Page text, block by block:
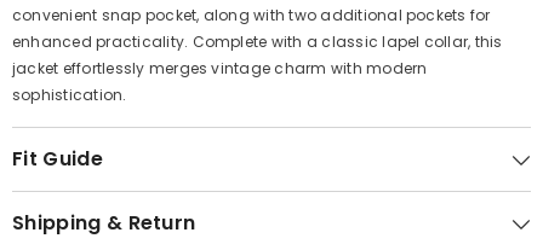
convenient snap pocket, along with two additional pockets for
enhanced practicality. Complete with a classic lapel collar, this
jacket effortlessly merges vintage charm with modern
sophistication.
Fit Guide
Shipping & Return